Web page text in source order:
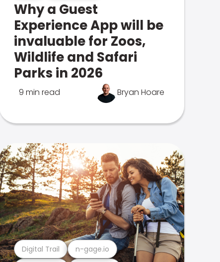
Why a Guest
Experience App will be
invaluable for Zoos,
Wildlife and Safari
Parks in 2026
9 min read Bryan Hoare
Digital Trail n-gage.io